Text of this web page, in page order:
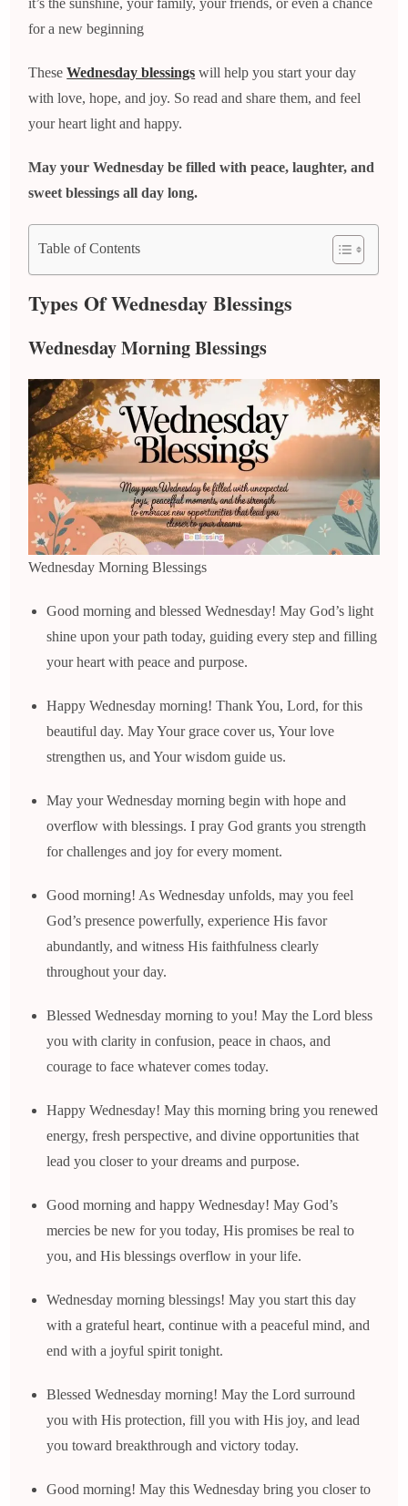
it’s the sunshine, your family, your friends, or even a chance
for a new beginning
TheseWednesday blessings will help you start your day
with love, hope, and joy. So read and share them, and feel
your heart light and happy.
May your Wednesday be filled with peace, laughter, and
sweet blessings all day long.
Table of Contents
Types Of Wednesday Blessings
Wednesday Morning Blessings
Wednesday Morning Blessings
Good morning and blessed Wednesday! May God’s light
shine upon your path today, guiding every step and filling
your heart with peace and purpose.
Happy Wednesday morning! Thank You, Lord, for this
beautiful day. May Your grace cover us, Your love
strengthen us, and Your wisdom guide us.
May your Wednesday morning begin with hope and
overflow with blessings. I pray God grants you strength
for challenges and joy for every moment.
Good morning! As Wednesday unfolds, may you feel
God’s presence powerfully, experience His favor
abundantly, and witness His faithfulness clearly
throughout your day.
Blessed Wednesday morning to you! May the Lord bless
you with clarity in confusion, peace in chaos, and
courage to face whatever comes today.
Happy Wednesday! May this morning bring you renewed
energy, fresh perspective, and divine opportunities that
lead you closer to your dreams and purpose.
Good morning and happy Wednesday! May God’s
mercies be new for you today, His promises be real to
you, and His blessings overflow in your life.
Wednesday morning blessings! May you start this day
with a grateful heart, continue with a peaceful mind, and
end with a joyful spirit tonight.
Blessed Wednesday morning! May the Lord surround
you with His protection, fill you with His joy, and lead
you toward breakthrough and victory today.
Good morning! May this Wednesday bring you closer to